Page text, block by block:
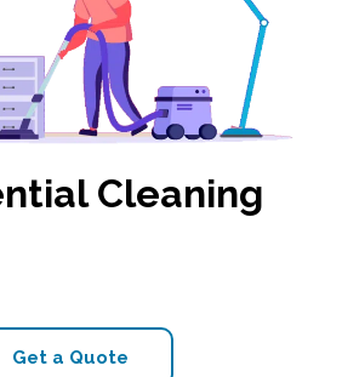
Cleaning
Get a Quote